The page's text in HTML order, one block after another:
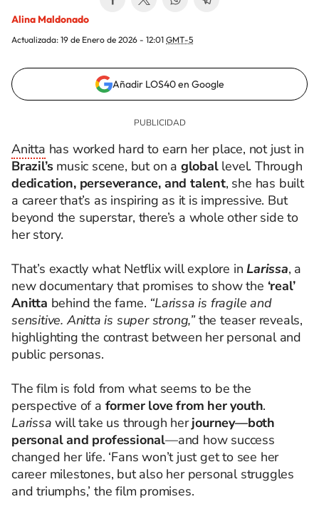
Alina Maldonado
Actualizada: 19 de Enero de 2026 - 12:01 GMT-5
Añadir LOS40 en Google
Anitta has worked hard to earn her place, not just in
Brazil’smusic scene, but on a globallevel. Through
dedication, perseverance, and talent, she has built
a career that’s as inspiring as it is impressive. But
beyond the superstar, there’s a whole other side to
her story.
That’s exactly what Netflix will explore inLarissa, a
new documentary that promises to show the ‘real’
Anitta behind the fame. “Larissa is fragile and
sensitive. Anitta is super strong,”the teaser reveals,
highlighting the contrast between her personal and
public personas.
The film is fold from what seems to be the
perspective of a former love from her youth.
Larissa will take us through herjourney—both
personal and professional—and how success
changed her life. ‘Fans won’t just get to see her
career milestones, but also her personal struggles
and triumphs,’ the film promises.